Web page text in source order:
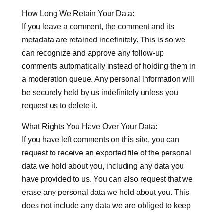
How Long We Retain Your Data:
If you leave a comment, the comment and its
metadata are retained indefinitely. This is so we
can recognize and approve any follow-up
comments automatically instead of holding them in
a moderation queue. Any personal information will
be securely held by us indefinitely unless you
request us to delete it.
What Rights You Have Over Your Data:
If you have left comments on this site, you can
request to receive an exported file of the personal
data we hold about you, including any data you
have provided to us. You can also request that we
erase any personal data we hold about you. This
does not include any data we are obliged to keep